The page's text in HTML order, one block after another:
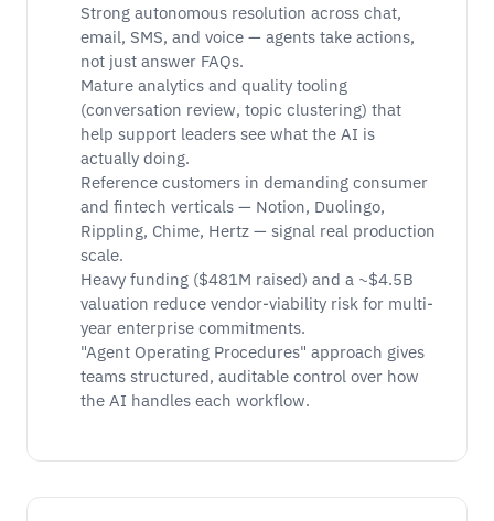
Strong autonomous resolution across chat,
email, SMS, and voice — agents take actions,
not just answer FAQs.
Mature analytics and quality tooling
(conversation review, topic clustering) that
help support leaders see what the AI is
actually doing.
Reference customers in demanding consumer
and fintech verticals — Notion, Duolingo,
Rippling, Chime, Hertz — signal real production
scale.
Heavy funding ($481M raised) and a ~$4.5B
valuation reduce vendor-viability risk for multi-
year enterprise commitments.
"Agent Operating Procedures" approach gives
teams structured, auditable control over how
the AI handles each workflow.